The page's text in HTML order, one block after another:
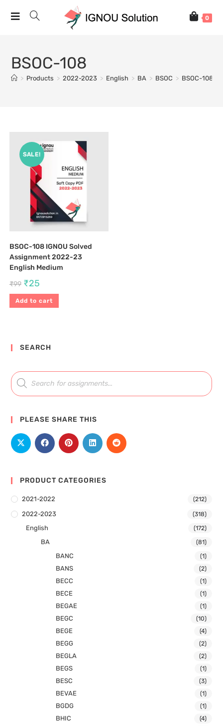
0
BSOC-108
> Products > 2022-2023 > English > BA > BSOC > BSOC-108
SALE!
BSOC-108 IGNOU Solved
Assignment 2022-23
English Medium
₹99 ₹25
Add to cart
SEARCH
PLEASE SHARE THIS
PRODUCT CATEGORIES
2021-2022 (212)
2022-2023 (318)
English (172)
BA (81)
BANC (1)
BANS (2)
BECC (1)
BECE (1)
BEGAE (1)
BEGC (10)
BEGE (4)
BEGG (2)
BEGLA (2)
BEGS (1)
BESC (3)
BEVAE (1)
BGDG (1)
BHIC (4)